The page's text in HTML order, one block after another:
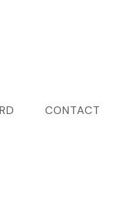
CONTACT